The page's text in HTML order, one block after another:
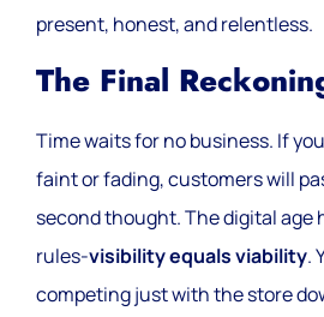
present, honest, and relentless.
The Final
Time waits for no business. If
faint or fading, customers will
second thought. The digital age
rules-visibility equals viability.
competing just with the store